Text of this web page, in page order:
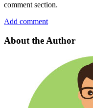
comment section.
Add comment
About the Author